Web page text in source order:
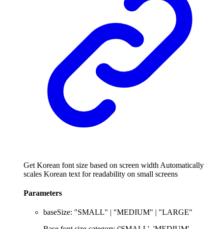
Get Korean font size based on screen width Automatically
scales Korean text for readability on small screens
Parameters
baseSize: "SMALL" | "MEDIUM" | "LARGE"